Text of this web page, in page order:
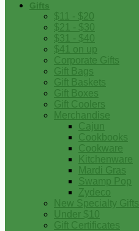
Gifts
$11 - $20
$21 - $30
$31 - $40
$41 on up
Corporate Gifts
Gift Bags
Gift Baskets
Gift Boxes
Gift Coolers
Merchandise
Cajun
Cookbooks
Cookware
Kitchenware
Mardi Gras
Swamp Pop
Zydeco
New Specialty Gifts
Under $10
Gift Certificates